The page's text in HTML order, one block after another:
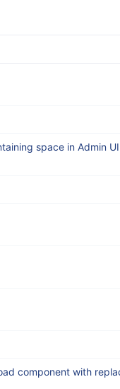
space in Admin UI
component with